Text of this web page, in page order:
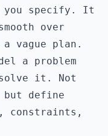
you specify. It
over
vague plan.
a problem
it. Not
define
constraints,